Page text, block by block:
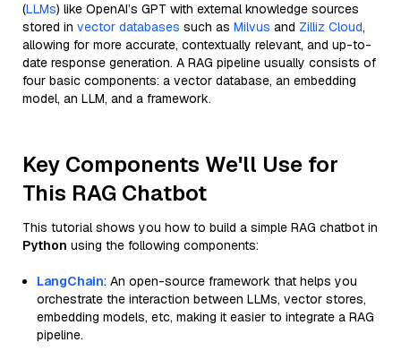
(LLMs) like OpenAI’s GPT with external knowledge sources
stored in vector databases such as Milvus and Zilliz Cloud,
allowing for more accurate, contextually relevant, and up-to-
date response generation. A RAG pipeline usually consists of
four basic components: a vector database, an embedding
model, an LLM, and a framework.
Key Components We'll Use for
This RAG Chatbot
This tutorial shows you how to build a simple RAG chatbot in
Python using the following components:
LangChain: An open-source framework that helps you
orchestrate the interaction between LLMs, vector stores,
embedding models, etc, making it easier to integrate a RAG
pipeline.